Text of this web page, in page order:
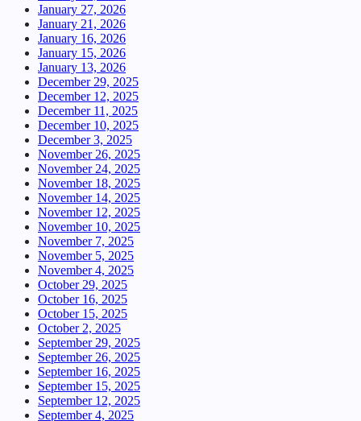
January 27, 2026
January 21, 2026
January 16, 2026
January 15, 2026
January 13, 2026
December 29, 2025
December 12, 2025
December 11, 2025
December 10, 2025
December 3, 2025
November 26, 2025
November 24, 2025
November 18, 2025
November 14, 2025
November 12, 2025
November 10, 2025
November 7, 2025
November 5, 2025
November 4, 2025
October 29, 2025
October 16, 2025
October 15, 2025
October 2, 2025
September 29, 2025
September 26, 2025
September 16, 2025
September 15, 2025
September 12, 2025
September 4, 2025